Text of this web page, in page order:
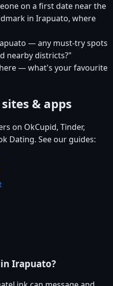
on a first date near the
in Irapuato, where
— any must-try spots
nearby districts?"
— what's your favourite
& apps
on OkCupid, Tinder,
Dating. See our guides:
Irapuato?